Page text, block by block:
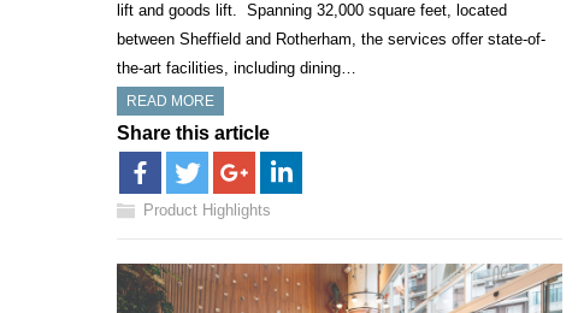
lift and goods lift. Spanning 32,000 square feet, located
between Sheffield and Rotherham, the services offer state-of-
the-art facilities, including dining…
READ MORE
Share this article
Product Highlights